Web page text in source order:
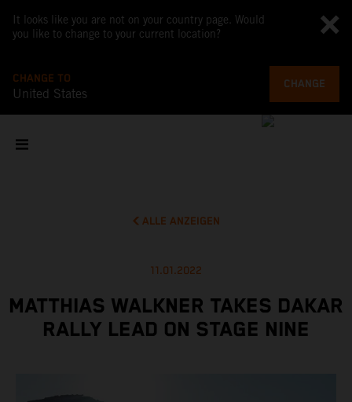
It looks like you are not on your country page. Would
you like to change to your current location?
CHANGE TO
United States
CHANGE
ALLE ANZEIGEN
11.01.2022
MATTHIAS WALKNER TAKES DAKAR
RALLY LEAD ON STAGE NINE